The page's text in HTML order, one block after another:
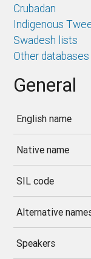
Crubadan
Indigenous
Swadesh lists
Other databases
General
English name
Native name
SIL code
Alternative
Speakers